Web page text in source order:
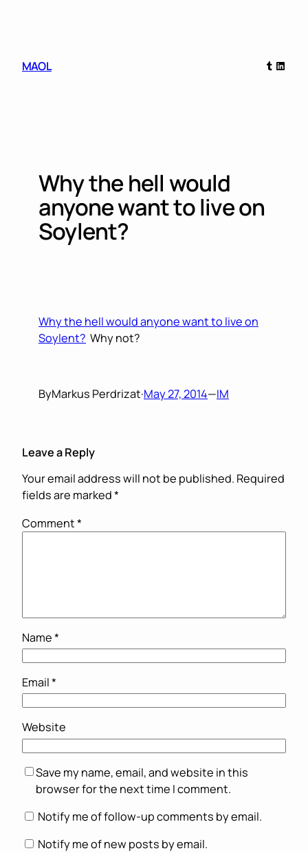
MAOL
Tumblr
Why the hell would
anyone want to live on
Soylent?
Why the hell would anyone want to live on
Soylent? Why not?
ByMarkus Perdrizat·May 27, 2014—IM
Leave a Reply
Your email address will not be published. Required
fields are marked*
Comment*
Name*
Email*
Website
Save my name, email, and website in this
browser for the next time I comment.
Notify me of follow-up comments by email.
Notify me of new posts by email.